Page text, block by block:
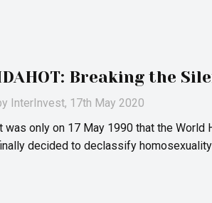
Breaking the
InterInvest, 17th May 2020
was only on 17 May 1990 that the World
decided to declassify